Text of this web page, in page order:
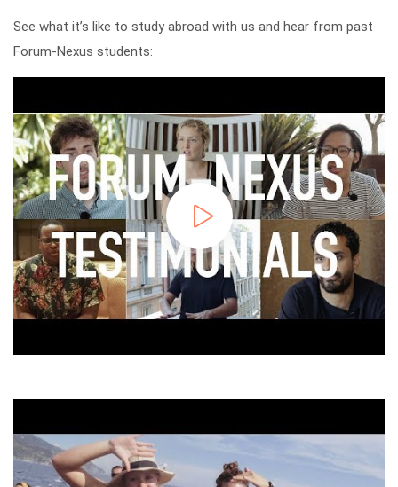
See what it’s like to study abroad with us and hear from past
Forum-Nexus students: